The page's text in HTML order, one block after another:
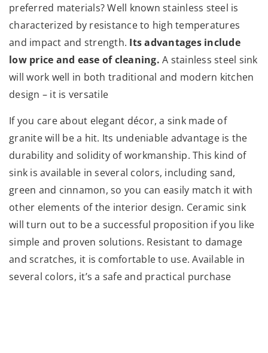
preferred materials? Well known stainless steel is
characterized by resistance to high temperatures
and impact and strength. Its advantages include
low price and ease of cleaning. A stainless steel sink
will work well in both traditional and modern kitchen
design – it is versatile
If you care about elegant décor, a sink made of
granite will be a hit. Its undeniable advantage is the
durability and solidity of workmanship. This kind of
sink is available in several colors, including sand,
green and cinnamon, so you can easily match it with
other elements of the interior design. Ceramic sink
will turn out to be a successful proposition if you like
simple and proven solutions. Resistant to damage
and scratches, it is comfortable to use. Available in
several colors, it’s a safe and practical purchase